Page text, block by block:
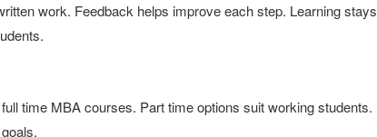
work. Feedback helps improve each step. Learning stays
time MBA courses. Part time options suit working students.